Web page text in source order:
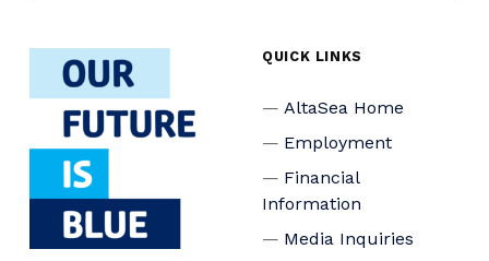
QUICK LINKS
AltaSea Home
Employment
Financial
Information
Media Inquiries